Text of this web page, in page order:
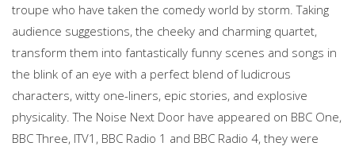
troupe who have taken the comedy world by storm. Taking
audience suggestions, the cheeky and charming quartet,
transform them into fantastically funny scenes and songs in
the blink of an eye with a perfect blend of ludicrous
characters, witty one-liners, epic stories, and explosive
physicality. The Noise Next Door have appeared on BBC One,
BBC Three, ITV1, BBC Radio 1 and BBC Radio 4, they were